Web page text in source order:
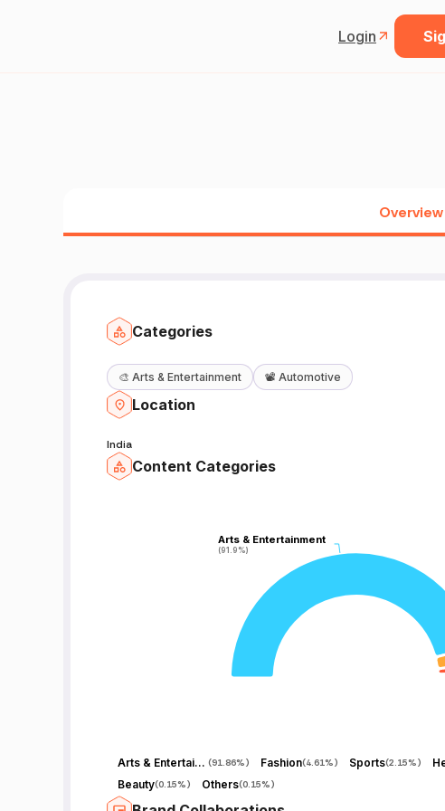
Login
Overview
Categories
🎨 Arts & Entertainment 📽️ Automotive
Location
India
Content Categories
Arts & Entertainment
(91.9%)
Arts & Entertainment
(91.9%)
Arts & Entertainment (91.86%) Fashion(4.61%) Sports(2.15%)
Beauty(0.15%) Others(0.15%)